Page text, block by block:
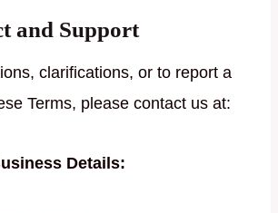
and Support
clarifications, or to report a
Terms, please contact us at:
Details: